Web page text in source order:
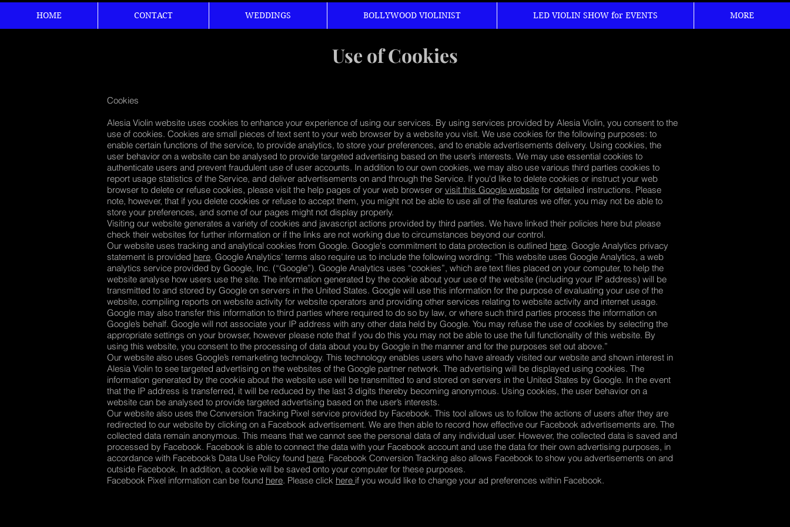
HOME CONTACT WEDDINGS BOLLYWOOD VIOLINIST LED VIOLIN SHOW for EVENTS MORE
Use of Cookies
Cookies
Alesia Violin website uses cookies to enhance your experience of using our services. By using services provided by Alesia Violin, you consent to the
use of cookies. Cookies are small pieces of text sent to your web browser by a website you visit. We use cookies for the following purposes: to
enable certain functions of the service, to provide analytics, to store your preferences, and to enable advertisements delivery. Using cookies, the
user behavior on a website can be analysed to provide targeted advertising based on the user’s interests. We may use essential cookies to
authenticate users and prevent fraudulent use of user accounts. In addition to our own cookies, we may also use various third parties cookies to
report usage statistics of the Service, and deliver advertisements on and through the Service. If you'd like to delete cookies or instruct your web
browser to delete or refuse cookies, please visit the help pages of your web browser or visit this Google website for detailed instructions. Please
note, however, that if you delete cookies or refuse to accept them, you might not be able to use all of the features we offer, you may not be able to
store your preferences, and some of our pages might not display properly.
Visiting our website generates a variety of cookies and javascript actions provided by third parties. We have linked their policies here but please
check their websites for further information or if the links are not working due to circumstances beyond our control.
Our website uses tracking and analytical cookies from Google. Google's commitment to data protection is outlined here. Google Analytics privacy
statement is provided here. Google Analytics’ terms also require us to include the following wording: “This website uses Google Analytics, a web
analytics service provided by Google, Inc. (“Google”). Google Analytics uses “cookies”, which are text files placed on your computer, to help the
website analyse how users use the site. The information generated by the cookie about your use of the website (including your IP address) will be
transmitted to and stored by Google on servers in the United States. Google will use this information for the purpose of evaluating your use of the
website, compiling reports on website activity for website operators and providing other services relating to website activity and internet usage.
Google may also transfer this information to third parties where required to do so by law, or where such third parties process the information on
Google’s behalf. Google will not associate your IP address with any other data held by Google. You may refuse the use of cookies by selecting the
appropriate settings on your browser, however please note that if you do this you may not be able to use the full functionality of this website. By
using this website, you consent to the processing of data about you by Google in the manner and for the purposes set out above.”
Our website also uses Google’s remarketing technology. This technology enables users who have already visited our website and shown interest in
Alesia Violin to see targeted advertising on the websites of the Google partner network. The advertising will be displayed using cookies. The
information generated by the cookie about the website use will be transmitted to and stored on servers in the United States by Google. In the event
that the IP address is transferred, it will be reduced by the last 3 digits thereby becoming anonymous. Using cookies, the user behavior on a
website can be analysed to provide targeted advertising based on the user’s interests.
Our website also uses the Conversion Tracking Pixel service provided by Facebook. This tool allows us to follow the actions of users after they are
redirected to our website by clicking on a Facebook advertisement. We are then able to record how effective our Facebook advertisements are. The
collected data remain anonymous. This means that we cannot see the personal data of any individual user. However, the collected data is saved and
processed by Facebook. Facebook is able to connect the data with your Facebook account and use the data for their own advertising purposes, in
accordance with Facebook’s Data Use Policy found here. Facebook Conversion Tracking also allows Facebook to show you advertisements on and
outside Facebook. In addition, a cookie will be saved onto your computer for these purposes.
Facebook Pixel information can be found here. Please click here if you would like to change your ad preferences within Facebook.